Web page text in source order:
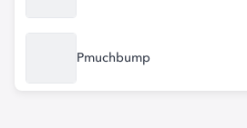
Pmuchbump